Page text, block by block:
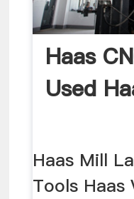
Haas
Used
Haas Mill
Tools Haas